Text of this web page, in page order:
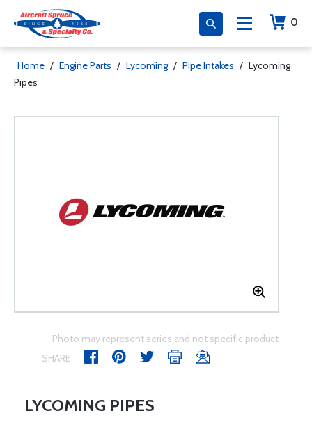
0
Home / Engine Parts / Lycoming / Pipe Intakes / Lycoming
Pipes
Photo may represent series and not specific product
SHARE
LYCOMING PIPES